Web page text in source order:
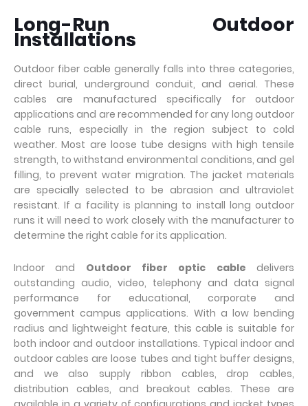
Long-Run Outdoor
Installations
Outdoor fiber cable generally falls into three categories,
direct burial, underground conduit, and aerial. These
cables are manufactured specifically for outdoor
applications and are recommended for any long outdoor
cable runs, especially in the region subject to cold
weather. Most are loose tube designs with high tensile
strength, to withstand environmental conditions, and gel
filling, to prevent water migration. The jacket materials
are specially selected to be abrasion and ultraviolet
resistant. If a facility is planning to install long outdoor
runs it will need to work closely with the manufacturer to
determine the right cable for its application.
Indoor and Outdoor fiber optic cable delivers
outstanding audio, video, telephony and data signal
performance for educational, corporate and
government campus applications. With a low bending
radius and lightweight feature, this cable is suitable for
both indoor and outdoor installations. Typical indoor and
outdoor cables are loose tubes and tight buffer designs,
and we also supply ribbon cables, drop cables,
distribution cables, and breakout cables. These are